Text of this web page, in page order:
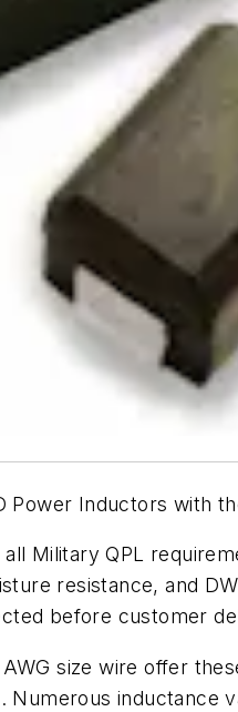
Power Inductors with
Military QPL
resistance, and
before customer
size wire offer
inductance